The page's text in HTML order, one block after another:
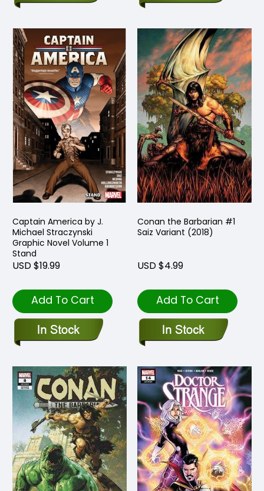
Captain America by J.
Michael Straczynski
Graphic Novel Volume 1
Stand
USD $19.99
Add To Cart
Conan the Barbarian #1
Saiz Variant (2018)
USD $4.99
Add To Cart